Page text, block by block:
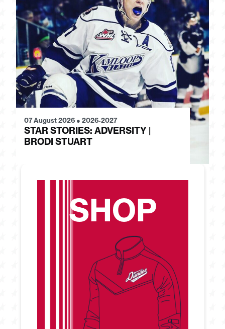
07 August 2026 ● 2026-2027
STAR STORIES: ADVERSITY |
BRODI STUART
SHOP